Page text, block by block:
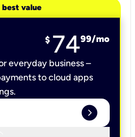
best value
$ 7499/mo
everyday business –
to cloud apps
expand_circle_right